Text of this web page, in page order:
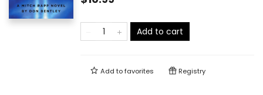
Add to cart
Add tofavorites Registry